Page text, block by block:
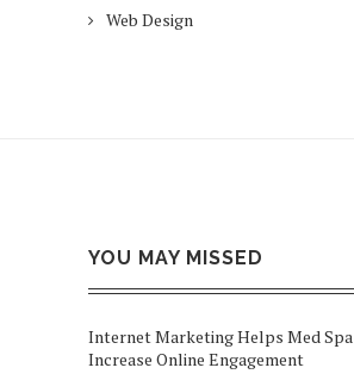
Web Design
YOU MAY MISSED
Internet Marketing Helps Med Spa
Increase Online Engagement